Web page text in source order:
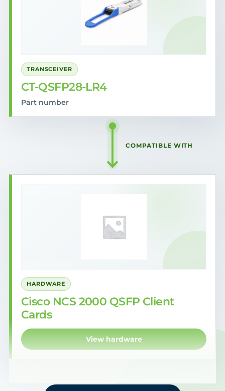
TRANSCEIVER
CT-QSFP28-LR4
Part number
COMPATIBLE WITH
HARDWARE
Cisco NCS 2000 QSFP Client
Cards
View hardware